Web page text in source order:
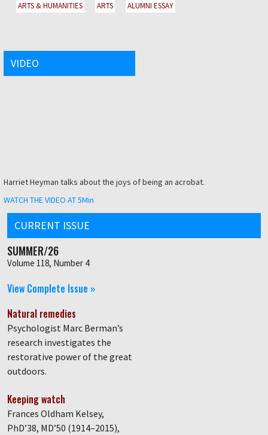
ARTS & HUMANITIES ARTS ALUMNI ESSAY
VIDEO
Harriet Heyman talks about the joys of being an acrobat.
WATCH THE VIDEO AT 5Min
CURRENT ISSUE
SUMMER/26
Volume 118, Number 4
View Complete Issue »
Natural remedies
Psychologist Marc Berman’s
research investigates the
restorative power of the great
outdoors.
Keeping watch
Frances Oldham Kelsey,
PhD’38, MD’50 (1914–2015),